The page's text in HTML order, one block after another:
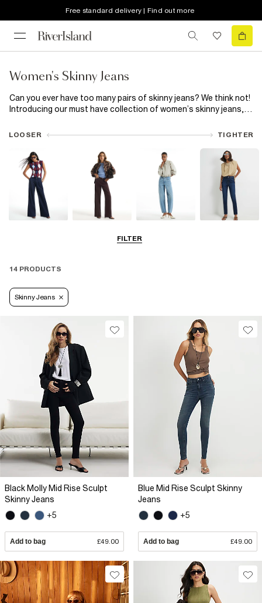
Free standard delivery | Find out more
Women's Skinny Jeans
Can you ever have too many pairs of skinny jeans? We think not!
Introducing our must have collection of women’s skinny jeans,
jeansto trending blue capris. Plus, now that all our jeans are
can last even longer! Snatch your waist with high waisted skinny
jeans or switch out classic blue for black skinny jeans. Let rip
with distressed detailing or add a little extra to your everyday
with a split hem. Choose from a wide range of washes and hem
finishes, available in Petite, Plus and Maternity fits. Made from
premium denim, our range of skinny jeans has your new everyday
favourite ready and waiting.
FILTER
LOOSER TIGHTER
14 PRODUCTS
Skinny Jeans
Black Molly Mid Rise Sculpt
Skinny Jeans
+5
Add to bag £49.00
Blue Mid Rise Sculpt Skinny
Jeans
+5
Add to bag £49.00